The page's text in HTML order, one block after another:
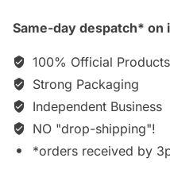
[CD]
Same-day despatch* on
100% Official Products
Strong Packaging
Independent Business
NO "drop-shipping"!
*orders received by